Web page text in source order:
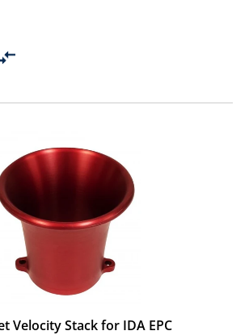
Velocity Stack for IDA EPC